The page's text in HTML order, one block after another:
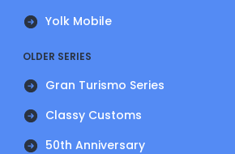
Yolk Mobile
OLDER SERIES
Gran Turismo Series
Classy Customs
50th Anniversary